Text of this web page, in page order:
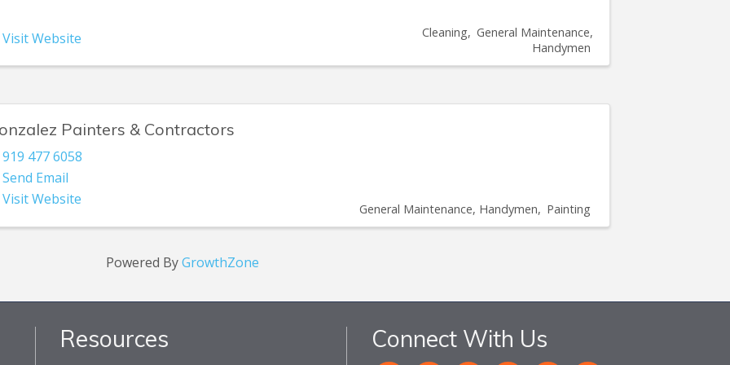
Visit Website Cleaning
General Maintenance,
Handymen
Painters & Contractors
919 477 6058
Send Email
Visit Website
General Maintenance, Handymen Painting
Powered ByGrowthZone
Resources Connect With Us